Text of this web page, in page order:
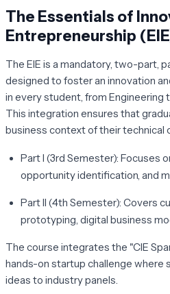
The Essentials of
Entrepreneurship
The EIE is a mandatory, two-part,
designed to foster an innovation
in every student, from Engineering
This integration ensures that
business context of their technical
Part I (3rd Semester): Focuses
opportunity identification, and
Part II (4th Semester): Covers
prototyping, digital business
The course integrates the "CIE
hands-on startup challenge where
ideas to industry panels.